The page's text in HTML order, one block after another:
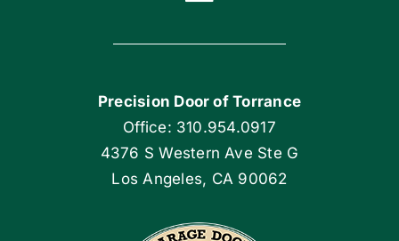
Toggle
Navigation
Precision Door of Torrance
Office: 310.954.0917
4376 S Western Ave Ste G
Los Angeles, CA 90062